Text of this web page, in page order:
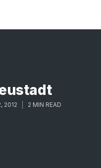
2012 2 MIN READ